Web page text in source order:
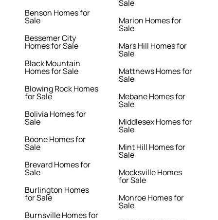
Benson Homes for
Sale
Bessemer City
Homes for Sale
Black Mountain
Homes for Sale
Blowing Rock Homes
for Sale
Bolivia Homes for
Sale
Boone Homes for
Sale
Brevard Homes for
Sale
Burlington Homes
for Sale
Burnsville Homes for
Sale
Marion Homes for
Sale
Mars Hill Homes for
Sale
Matthews Homes for
Sale
Mebane Homes for
Sale
Middlesex Homes for
Sale
Mint Hill Homes for
Sale
Mocksville Homes
for Sale
Monroe Homes for
Sale